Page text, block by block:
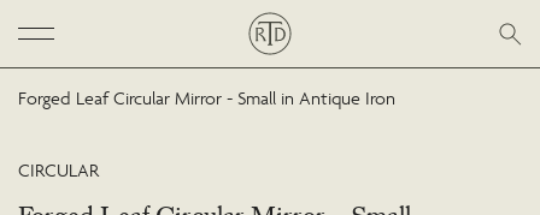
Forged Leaf Circular Mirror - Small in Antique Iron
CIRCULAR